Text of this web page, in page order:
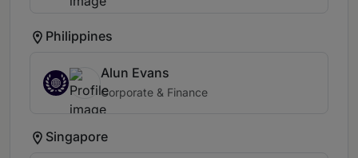
Philippines
Alun Evans
Corporate & Finance
Singapore